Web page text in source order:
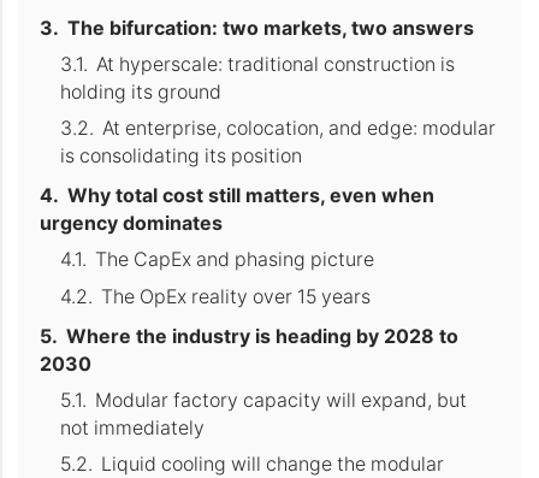
The bifurcation: two markets, two answers
At hyperscale: traditional construction is
holding its ground
At enterprise, colocation, and edge: modular
is consolidating its position
Why total cost still matters, even when
urgency dominates
The CapEx and phasing picture
The OpEx reality over 15 years
Where the industry is heading by 2028 to
2030
Modular factory capacity will expand, but
not immediately
Liquid cooling will change the modular